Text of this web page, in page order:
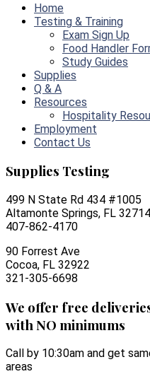
Home
Testing & Training
Exam Sign Up
Food Handler
Study Guides
Supplies
Q & A
Resources
Hospitality
Employment
Contact Us
Supplies Testing
499 N State Rd 434 #1005
Altamonte Springs, FL 32714
407-862-4170
90 Forrest Ave
Cocoa, FL 32922
321-305-6698
We offer free
with NO minimums
Call by 10:30am and get
areas